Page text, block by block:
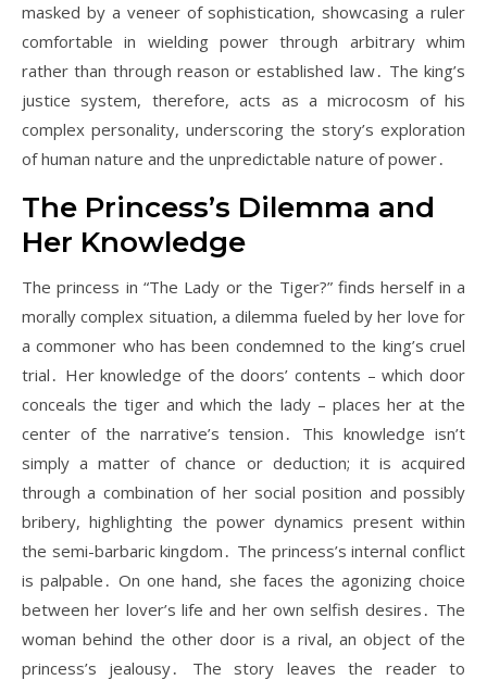
masked by a veneer of sophistication, showcasing a ruler
comfortable in wielding power through arbitrary whim
rather than through reason or established law․ The king’s
justice system, therefore, acts as a microcosm of his
complex personality, underscoring the story’s exploration
of human nature and the unpredictable nature of power․
The Princess’s Dilemma and
Her Knowledge
The princess in “The Lady or the Tiger?” finds herself in a
morally complex situation, a dilemma fueled by her love for
a commoner who has been condemned to the king’s cruel
trial․ Her knowledge of the doors’ contents – which door
conceals the tiger and which the lady – places her at the
center of the narrative’s tension․ This knowledge isn’t
simply a matter of chance or deduction; it is acquired
through a combination of her social position and possibly
bribery, highlighting the power dynamics present within
the semi-barbaric kingdom․ The princess’s internal conflict
is palpable․ On one hand, she faces the agonizing choice
between her lover’s life and her own selfish desires․ The
woman behind the other door is a rival, an object of the
princess’s jealousy․ The story leaves the reader to